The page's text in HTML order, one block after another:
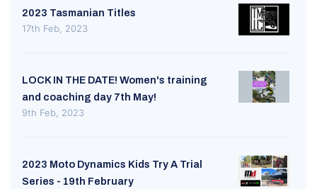
2023 Tasmanian Titles
17th Feb, 2023
LOCK IN THE DATE! Women's training
and coaching day 7th May!
9th Feb, 2023
2023 Moto Dynamics Kids Try A Trial
Series - 19th February